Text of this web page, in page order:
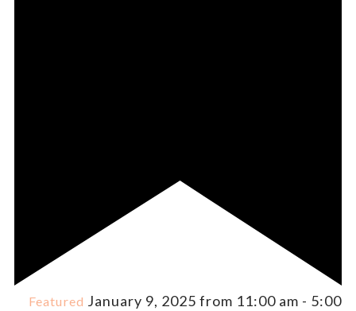
Featured January 9, 2025 from 11:00 am - 5:00